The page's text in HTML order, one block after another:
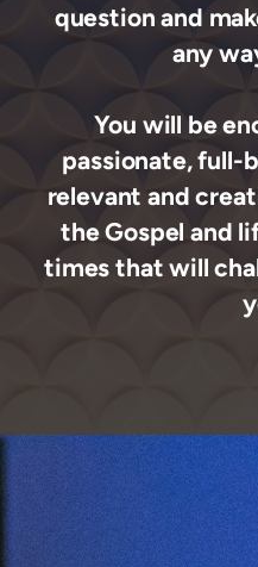
question and
any
You will be
passionate, full-
relevant and
the Gospel and
times that will